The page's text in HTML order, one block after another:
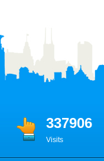
337906
Visits